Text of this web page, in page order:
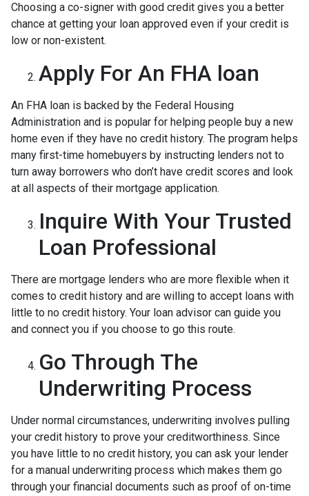
Choosing a co-signer with good credit gives you a better
chance at getting your loan approved even if your credit is
low or non-existent.
Apply For An FHA loan
An FHA loan is backed by the Federal Housing
Administration and is popular for helping people buy a new
home even if they have no credit history. The program helps
many first-time homebuyers by instructing lenders not to
turn away borrowers who don’t have credit scores and look
at all aspects of their mortgage application.
Inquire With Your Trusted
Loan Professional
There are mortgage lenders who are more flexible when it
comes to credit history and are willing to accept loans with
little to no credit history. Your loan advisor can guide you
and connect you if you choose to go this route.
Go Through The
Underwriting Process
Under normal circumstances, underwriting involves pulling
your credit history to prove your creditworthiness. Since
you have little to no credit history, you can ask your lender
for a manual underwriting process which makes them go
through your financial documents such as proof of on-time